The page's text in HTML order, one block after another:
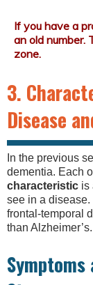
3.
Disease
In the previous
dementia. Each
characteristic is
see in a
frontal-temporal
than Alzheimer’s.
Symptoms